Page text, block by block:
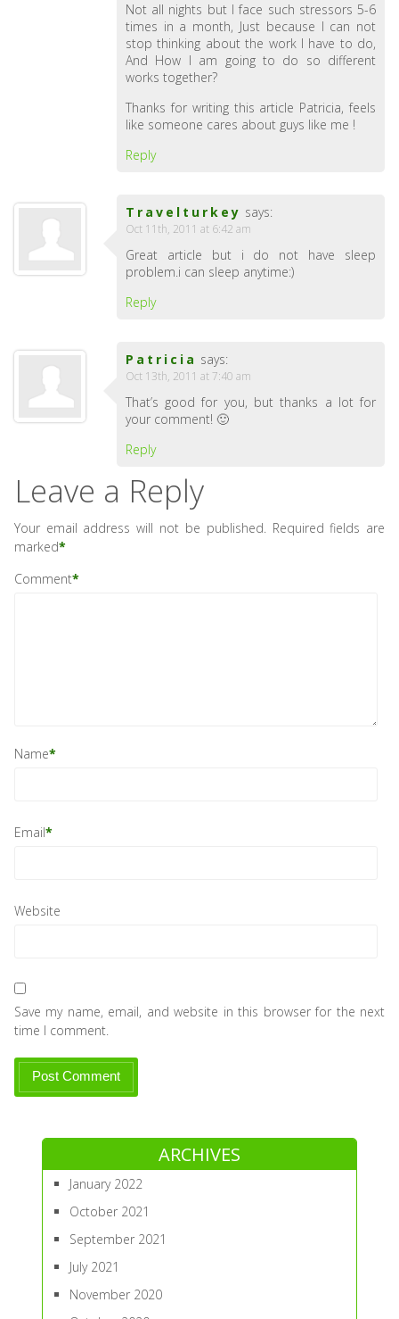
Not all nights but I face such stressors 5-6
times in a month, Just because I can not
stop thinking about the work I have to do,
And How I am going to do so different
works together?
Thanks for writing this article Patricia, feels
like someone cares about guys like me !
Reply
Travelturkey says:
Oct 11th, 2011 at 6:42 am
Great article but i do not have sleep
problem.i can sleep anytime:)
Reply
Patricia says:
Oct 13th, 2011 at 7:40 am
That’s good for you, but thanks a lot for
your comment! 🙂
Reply
Leave a Reply
Your email address will not be published. Required fields are
marked*
Comment*
Name*
Email*
Website
Save my name, email, and website in this browser for the next
time I comment.
ARCHIVES
January 2022
October 2021
September 2021
July 2021
November 2020